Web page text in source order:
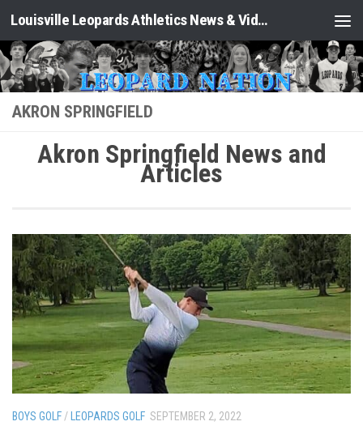
Skip to content Louisville Leopards Athletics News & Video: Leopard Nation
AKRON SPRINGFIELD
Akron Springfield News and
Articles
BOYS GOLF /LEOPARDS GOLF SEPTEMBER 2, 2022